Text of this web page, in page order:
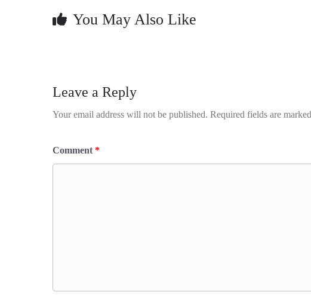
You May Also Like
Leave a Reply
Your email address will not be published. Required fields are marked
Comment *